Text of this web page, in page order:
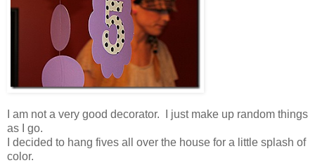
I am not a very good decorator. I just make up random things
as I go.
I decided to hang fives all over the house for a little splash of
color.